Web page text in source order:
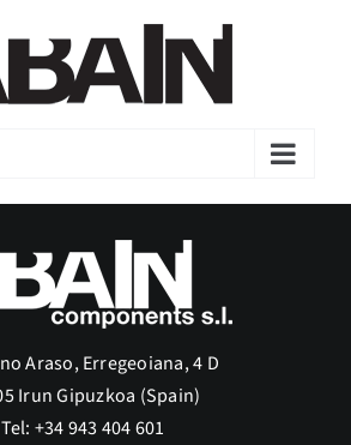
Araso, Erregeoiana, 4 D
Irun Gipuzkoa (Spain)
Tel: +34 943 404 601